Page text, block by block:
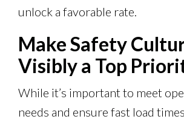
unlock a favorable rate.
Make Safety
Visibly a Top
While it’s important to meet
needs and ensure fast load